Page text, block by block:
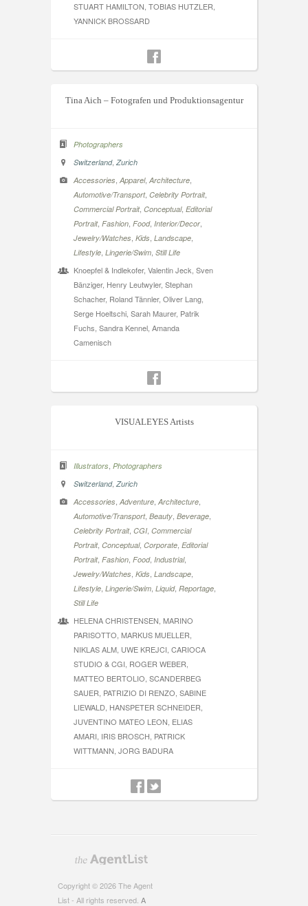
STUART HAMILTON, TOBIAS HUTZLER,
YANNICK BROSSARD
Tina Aich – Fotografen und Produktionsagentur
Photographers
Switzerland, Zurich
Accessories Apparel, Architecture
Automotive/Transport, Celebrity Portrait,
Commercial Portrait, Conceptual, Editorial
Portrait, Fashion Food, Interior/Decor
Jewelry/Watches Kids Landscape
Lifestyle Lingerie/Swim Still Life
Knoepfel & Indlekofer, Valentin Jeck, Sven
Bänziger, Henry Leutwyler, Stephan
Schacher, Roland Tännler, Oliver Lang,
Serge Hoeltschi, Sarah Maurer, Patrik
Fuchs, Sandra Kennel, Amanda
Camenisch
VISUALEYES Artists
Illustrators Photographers
Switzerland, Zurich
Accessories Adventure Architecture
Automotive/Transport, Beauty Beverage
Celebrity Portrait, CGI, Commercial
Portrait, Conceptual, Corporate Editorial
Portrait, Fashion Food, Industrial,
Jewelry/Watches Kids Landscape
Lifestyle Lingerie/Swim Liquid, Reportage
Still Life
HELENA CHRISTENSEN, MARINO
PARISOTTO, MARKUS MUELLER,
NIKLAS ALM, UWE KREJCI, CARIOCA
STUDIO & CGI, ROGER WEBER,
MATTEO BERTOLIO, SCANDERBEG
SAUER, PATRIZIO DI RENZO, SABINE
LIEWALD, HANSPETER SCHNEIDER,
JUVENTINO MATEO LEON, ELIAS
AMARI, IRIS BROSCH, PATRICK
WITTMANN, JORG BADURA
Copyright © 2026 The Agent
List - All rights reserved. A